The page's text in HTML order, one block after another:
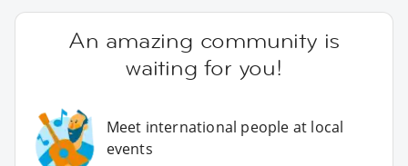
An amazing community is
waiting for you!
Meet international people at local
events